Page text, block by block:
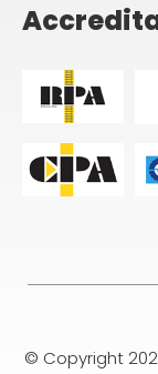
© Copyright